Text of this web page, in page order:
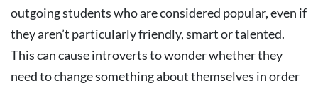
outgoing students who are considered popular, even if
they aren’t particularly friendly, smart or talented.
This can cause introverts to wonder whether they
need to change something about themselves in order